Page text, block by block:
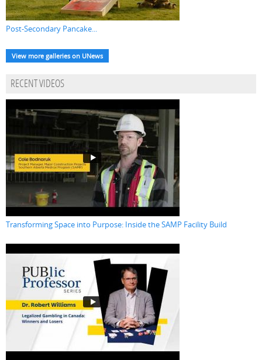
Post-Secondary Pancake...
View more galleries on UNews
RECENT VIDEOS
Transforming Space into Purpose: Inside the SAMP Facility Build